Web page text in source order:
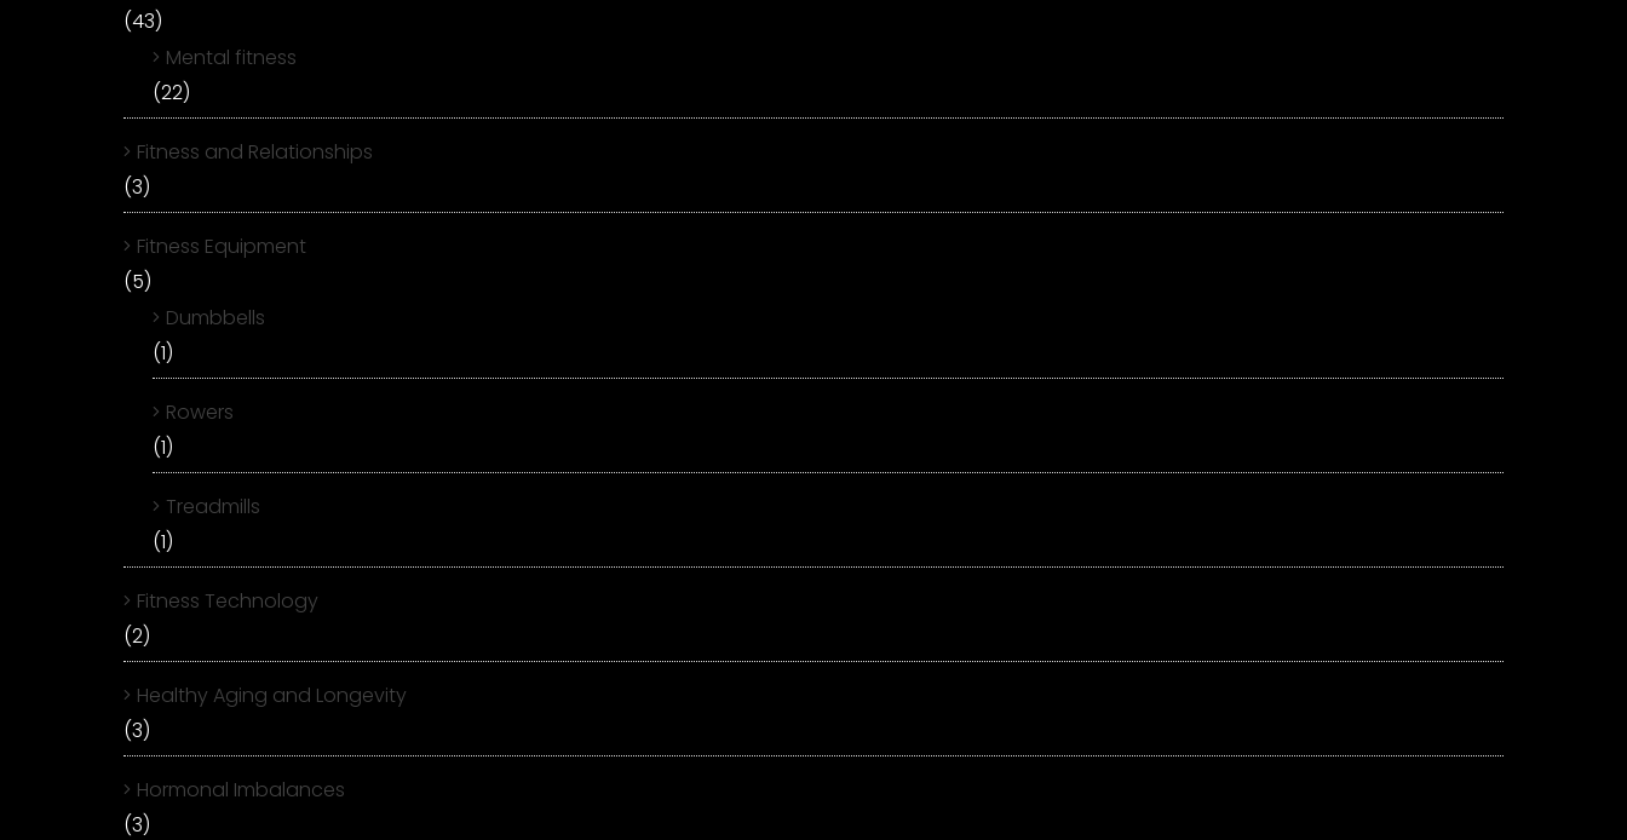
(43)
Mental fitness
(22)
Fitness and Relationships
(3)
Fitness Equipment
(5)
Dumbbells
(1)
Rowers
(1)
Treadmills
(1)
Fitness Technology
(2)
Healthy Aging and Longevity
(3)
Hormonal Imbalances
(3)